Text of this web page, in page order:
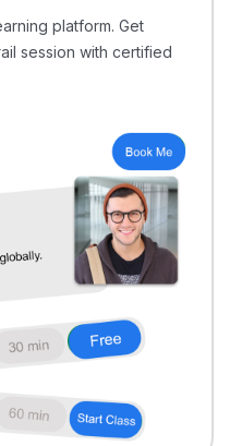
platform. Get
session with certified